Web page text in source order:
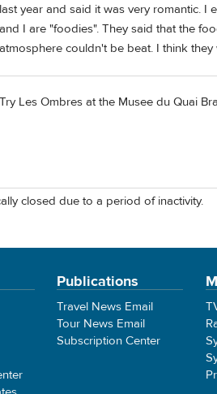
last year and said it was very romantic.
and I are "foodies". They said that the
atmosphere couldn't be beat. I think
Try Les Ombres at the Musee du Quai
closed due to a period of inactivity.
Publications
Travel News Email
Tour News Email
Subscription Center